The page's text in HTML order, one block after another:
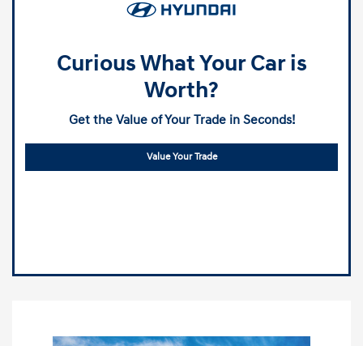
Curious What Your Car is
Worth?
Get the Value of Your Trade in Seconds!
Value Your Trade